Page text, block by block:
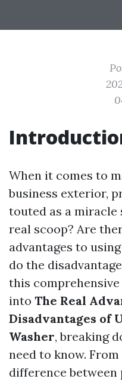
When it comes to
business exterior,
touted as a miracle
real scoop? Are
advantages to
do the
this comprehensive
into The Real
Disadvantages of
Washer, breaking
need to know.
difference between